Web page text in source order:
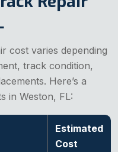
cost varies depending
track condition,
Here’s a
in Weston, FL:
Estimated
Cost